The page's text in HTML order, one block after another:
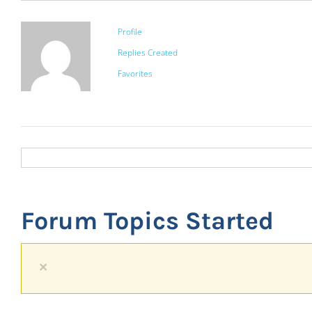
Profile
Replies Created
Favorites
Forum Topics Started
×